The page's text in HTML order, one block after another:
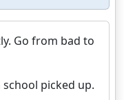
Go from bad to
picked up.